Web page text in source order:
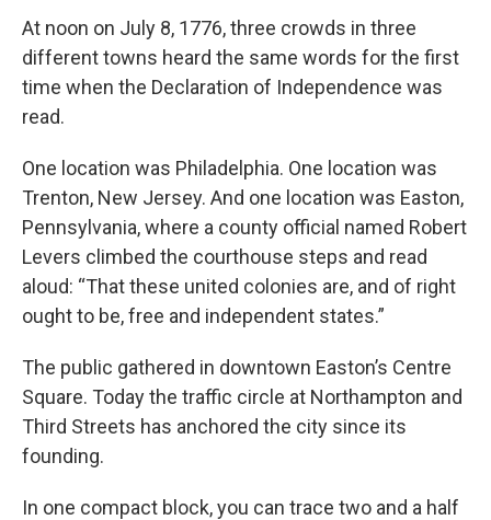
At noon on July 8, 1776, three crowds in three
different towns heard the same words for the first
time when the Declaration of Independence was
read.
One location was Philadelphia. One location was
Trenton, New Jersey. And one location was Easton,
Pennsylvania, where a county official named Robert
Levers climbed the courthouse steps and read
aloud: “That these united colonies are, and of right
ought to be, free and independent states.”
The public gathered in downtown Easton’s Centre
Square. Today the traffic circle at Northampton and
Third Streets has anchored the city since its
founding.
In one compact block, you can trace two and a half